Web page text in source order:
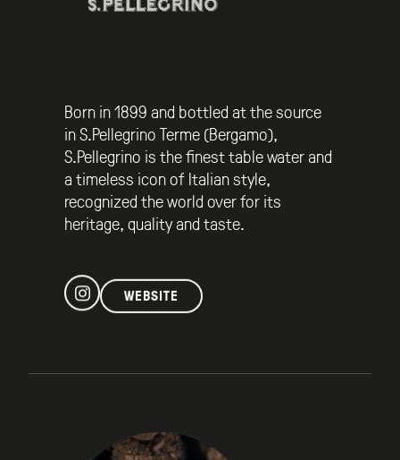
Born in 1899 and bottled at the source
in S.Pellegrino Terme (Bergamo),
S.Pellegrino is the finest table water and
a timeless icon of Italian style,
recognized the world over for its
heritage, quality and taste.
WEBSITE